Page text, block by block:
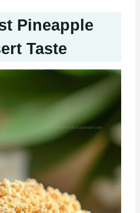
Pineapple
Taste